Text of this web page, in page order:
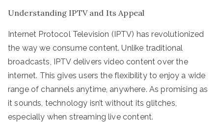
Understanding IPTV and Its Appeal
Internet Protocol Television (IPTV) has revolutionized
the way we consume content. Unlike traditional
broadcasts, IPTV delivers video content over the
internet. This gives users the flexibility to enjoy a wide
range of channels anytime, anywhere. As promising as
it sounds, technology isn’t without its glitches,
especially when streaming live content.